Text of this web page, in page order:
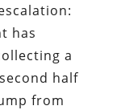
has
a
half
from